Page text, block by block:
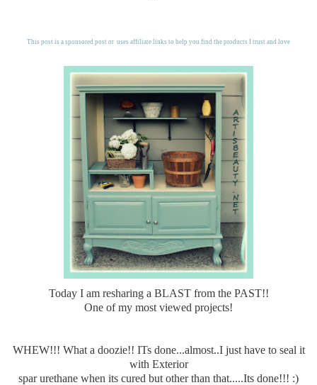
This post is a sponsored post or uses affiliate links to help you find the products I trust and love
Today I am resharing a BLAST from the PAST!!
One of my most viewed projects!
WHEW!!! What a doozie!! ITs done...almost..I just have to seal it
with Exterior
spar urethane when its cured but other than that.....Its done!!! :)